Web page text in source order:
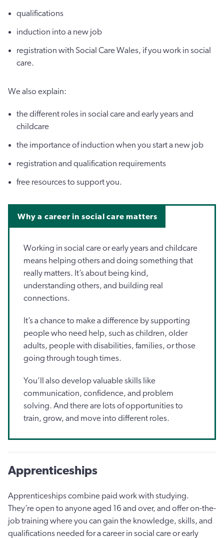
qualifications
induction into a new job
registration with Social Care Wales, if you work in social
care.
We also explain:
the different roles in social care and early years and
childcare
the importance of induction when you start a new job
registration and qualification requirements
free resources to support you.
Why a career in social care matters
Working in social care or early years and childcare
means helping others and doing something that
really matters. It’s about being kind,
understanding others, and building real
connections.
It’s a chance to make a difference by supporting
people who need help, such as children, older
adults, people with disabilities, families, or those
going through tough times.
You’ll also develop valuable skills like
communication, confidence, and problem
solving. And there are lots of opportunities to
train, grow, and move into different roles.
Apprenticeships
Apprenticeships combine paid work with studying.
They’re open to anyone aged 16 and over, and offer on-the-
job training where you can gain the knowledge, skills, and
qualifications needed for a career in social care or early